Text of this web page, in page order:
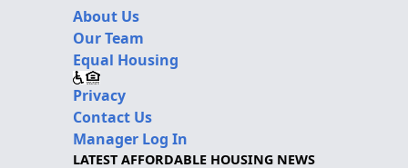
About Us
Our Team
Equal Housing
Privacy
Contact Us
Manager Log In
LATEST AFFORDABLE HOUSING NEWS